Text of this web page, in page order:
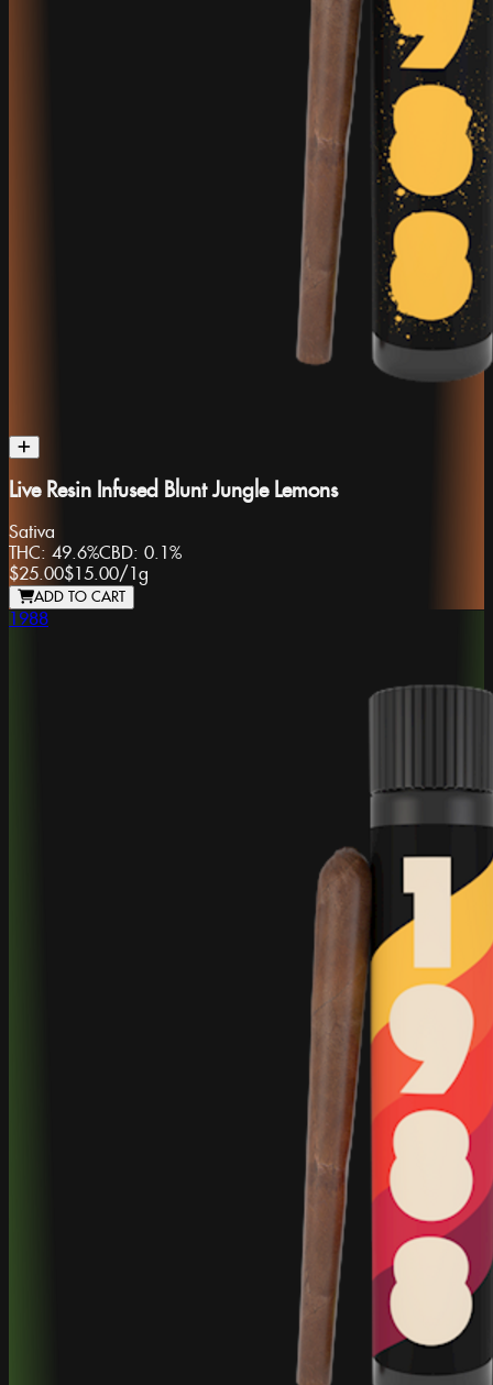
Live Resin Infused Blunt Jungle Lemons
Sativa
THC: 49.6%CBD: 0.1%
$25.00$15.00/ 1g
ADD TO CART
1988